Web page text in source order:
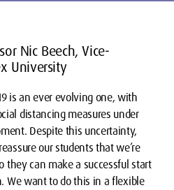
Nic Beech, Vice-
University
is an ever evolving one, with
distancing measures under
Despite this uncertainty,
our students that we’re
they can make a successful start
We want to do this in a flexible